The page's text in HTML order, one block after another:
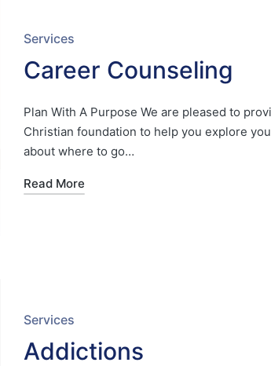
Posted
in
Services
Career Counseling
Plan With A Purpose We are pleased to
Christian foundation to help you explore
about where to go…
Read More
Posted
in
Services
Addictions